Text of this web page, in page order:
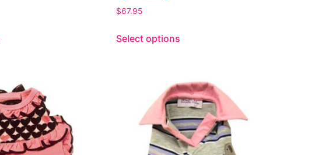
$67.95
Select options